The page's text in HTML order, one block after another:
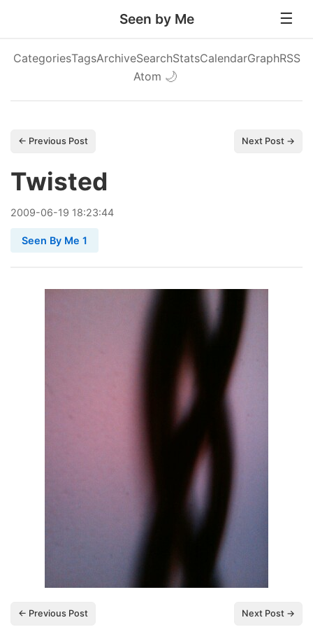
Seen by Me
CategoriesTagsArchiveSearchStatsCalendarGraphRSS
Atom 🌙
← Previous Post Next Post →
Twisted
2009-06-19 18:23:44
Seen By Me 1
← Previous Post Next Post →